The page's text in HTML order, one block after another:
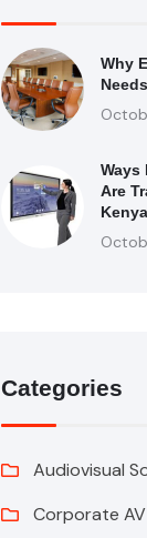
Why
Ways
Are
Kenya
Categories
Audiovisual
Corporate